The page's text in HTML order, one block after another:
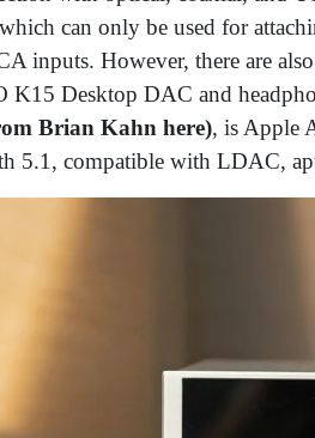
can only be used for
inputs. However, there are
K15 Desktop DAC and
Brian Kahn here), is Apple
5.1, compatible with LDAC,